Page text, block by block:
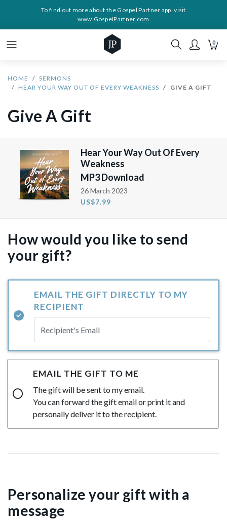
To find out more about the Gospel Partner app, visit
www.GospelPartner.com
0
HOME
SERMONS
HEAR YOUR WAY OUT OF EVERY WEAKNESS
GIVE A GIFT
Give A Gift
Hear Your Way Out Of Every
Weakness
MP3 Download
26 March 2023
US$7.99
How would you like to send
your gift?
EMAIL THE GIFT DIRECTLY TO MY
RECIPIENT
EMAIL THE GIFT TO ME
The gift will be sent to my email.
You can forward the gift email or print it and
personally deliver it to the recipient.
Personalize your gift with a
message